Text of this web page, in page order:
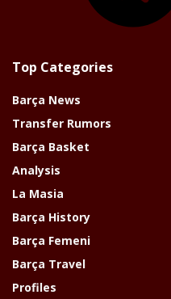
Top Categories
Barça News
Transfer Rumors
Barça Basket
Analysis
La Masia
Barça History
Barça Femeni
Barça Travel
Profiles